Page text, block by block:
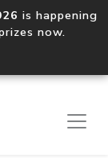
is happening
now.